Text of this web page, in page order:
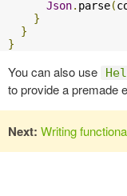
Json. parse(
}
}
}
You can also use
to provide a premade
Next: Writing